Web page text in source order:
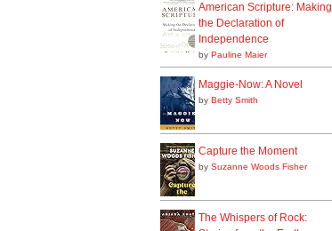
American Scripture: Making
the Declaration of
Independence
by Pauline Maier
Maggie-Now: A Novel
by Betty Smith
Capture the Moment
by Suzanne Woods Fisher
The Whispers of Rock: